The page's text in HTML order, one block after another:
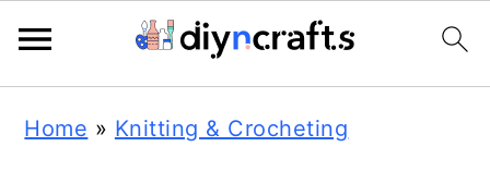
Home » Knitting & Crocheting